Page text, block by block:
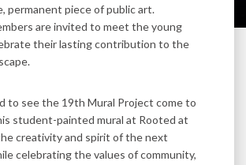
permanent piece of public art.
are invited to meet the young
their lasting contribution to the
to see the 19th Mural Project come to
student-painted mural at Rooted at
creativity and spirit of the next
celebrating the values of community,